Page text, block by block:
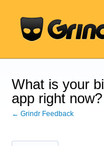
content
What is your
app right now?
← Grindr Feedback